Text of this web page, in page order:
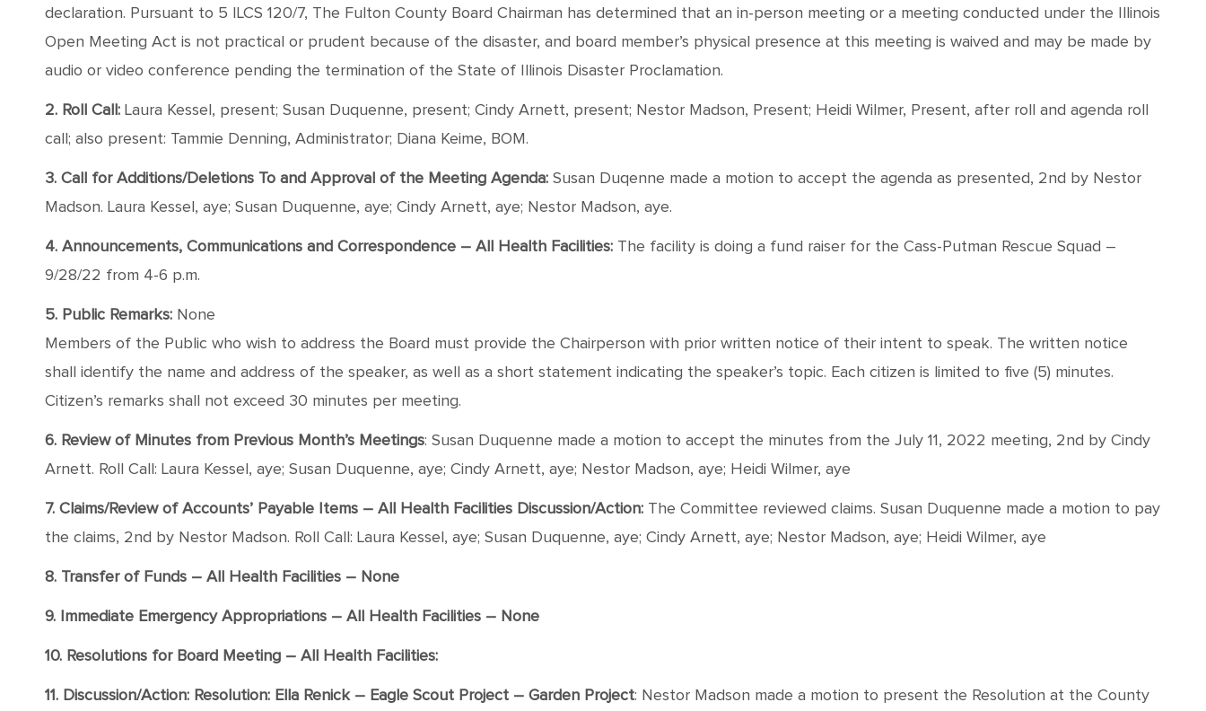
declaration. Pursuant to 5 ILCS 120/7, The Fulton County Board Chairman has determined that an in-person meeting or a meeting conducted under the Illinois
Open Meeting Act is not practical or prudent because of the disaster, and board member’s physical presence at this meeting is waived and may be made by
audio or video conference pending the termination of the State of Illinois Disaster Proclamation.
2. Roll Call: Laura Kessel, present; Susan Duquenne, present; Cindy Arnett, present; Nestor Madson, Present; Heidi Wilmer, Present, after roll and agenda roll
call; also present: Tammie Denning, Administrator; Diana Keime, BOM.
3. Call for Additions/Deletions To and Approval of the Meeting Agenda: Susan Duqenne made a motion to accept the agenda as presented, 2nd by Nestor
Madson. Laura Kessel, aye; Susan Duquenne, aye; Cindy Arnett, aye; Nestor Madson, aye.
4. Announcements, Communications and Correspondence – All Health Facilities: The facility is doing a fund raiser for the Cass-Putman Rescue Squad –
9/28/22 from 4-6 p.m.
5. Public Remarks: None
Members of the Public who wish to address the Board must provide the Chairperson with prior written notice of their intent to speak. The written notice
shall identify the name and address of the speaker, as well as a short statement indicating the speaker’s topic. Each citizen is limited to five (5) minutes.
Citizen’s remarks shall not exceed 30 minutes per meeting.
6. Review of Minutes from Previous Month’s Meetings: Susan Duquenne made a motion to accept the minutes from the July 11, 2022 meeting, 2nd by Cindy
Arnett. Roll Call: Laura Kessel, aye; Susan Duquenne, aye; Cindy Arnett, aye; Nestor Madson, aye; Heidi Wilmer, aye
7. Claims/Review of Accounts’ Payable Items – All Health Facilities Discussion/Action: The Committee reviewed claims. Susan Duquenne made a motion to pay
the claims, 2nd by Nestor Madson. Roll Call: Laura Kessel, aye; Susan Duquenne, aye; Cindy Arnett, aye; Nestor Madson, aye; Heidi Wilmer, aye
8. Transfer of Funds – All Health Facilities – None
9. Immediate Emergency Appropriations – All Health Facilities – None
10. Resolutions for Board Meeting – All Health Facilities:
11. Discussion/Action: Resolution: Ella Renick – Eagle Scout Project – Garden Project: Nestor Madson made a motion to present the Resolution at the County